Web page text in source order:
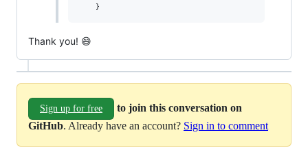
Thank you! 😄
Sign up for free
to join this conversation on
GitHub. Already have an account? Sign in to comment